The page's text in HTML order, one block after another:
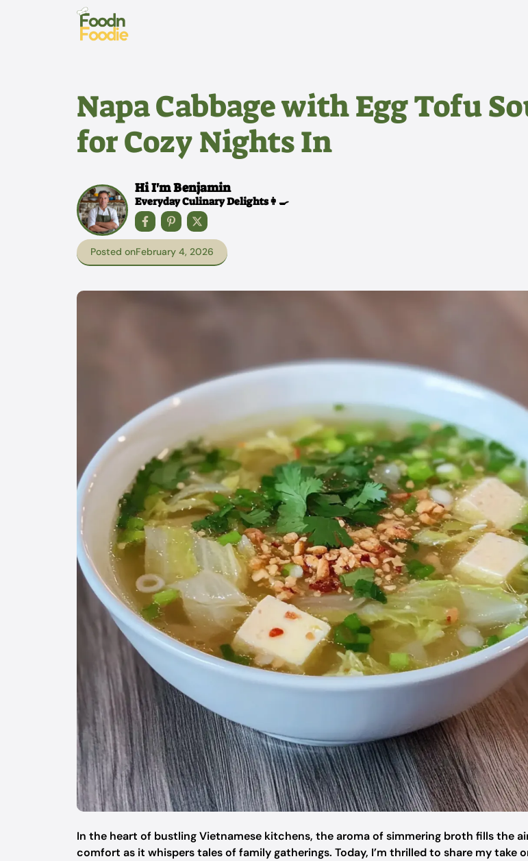
Napa Cabbage with Egg Tofu
for Cozy Nights In
Hi I'm Benjamin
Everyday Culinary Delights👩‍🍳
Posted onFebruary 4, 2026
In the heart of bustling Vietnamese kitchens, the aroma of simmering broth fills the
comfort as it whispers tales of family gatherings. Today, I’m thrilled to share my take